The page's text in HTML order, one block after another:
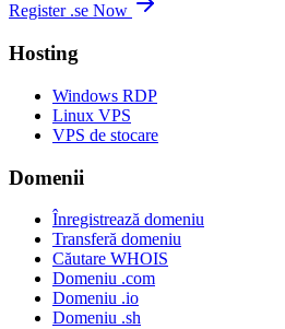
Register .se Now
Hosting
Windows RDP
Linux VPS
VPS de stocare
Domenii
Înregistrează domeniu
Transferă domeniu
Căutare WHOIS
Domeniu .com
Domeniu .io
Domeniu .sh